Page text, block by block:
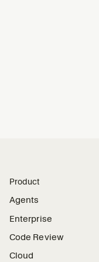
Product
Agents
Enterprise
Code Review
Cloud